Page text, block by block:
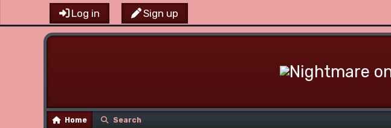
Log in Sign up
Home Search